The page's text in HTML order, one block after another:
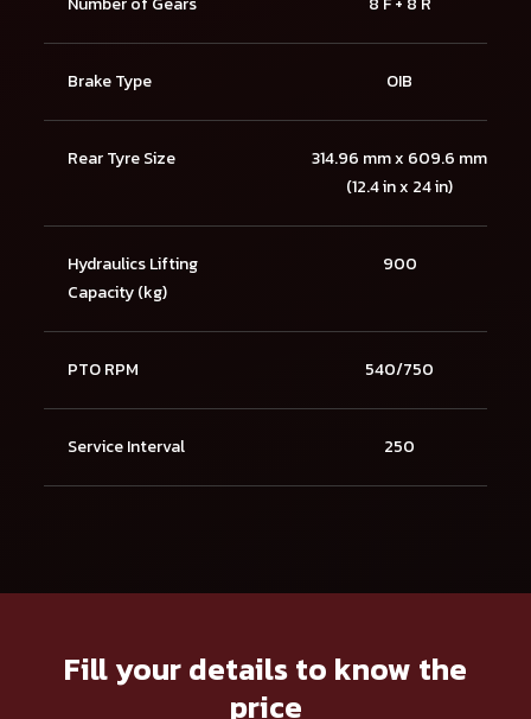
Brake Type OIB
Rear Tyre Size
314.96 mm x 609.6 mm
(12.4 in x 24 in)
Hydraulics Lifting
Capacity (kg)
900
PTO RPM 540/750
Service Interval 250
Fill your details to know the
price